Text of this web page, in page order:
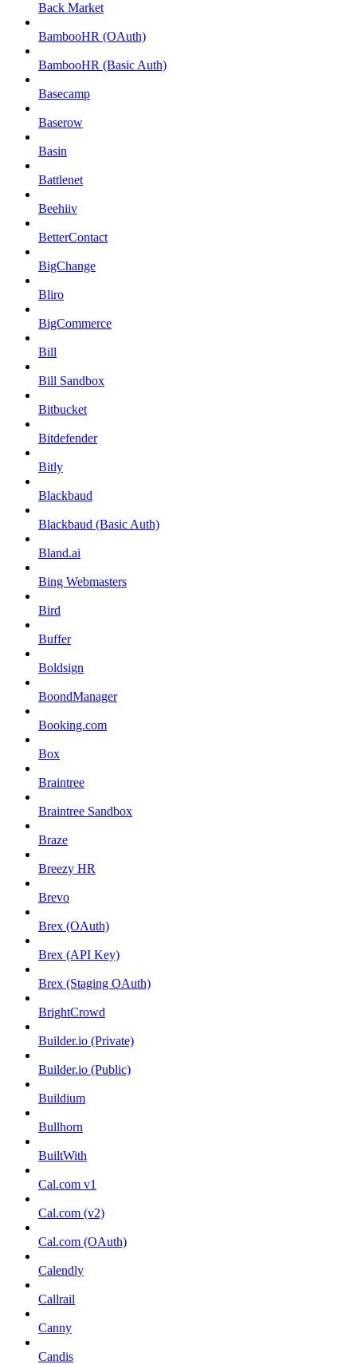
Back Market
BambooHR (OAuth)
BambooHR (Basic Auth)
Basecamp
Baserow
Basin
Battlenet
Beehiiv
BetterContact
BigChange
Bliro
BigCommerce
Bill
Bill Sandbox
Bitbucket
Bitdefender
Bitly
Blackbaud
Blackbaud (Basic Auth)
Bland.ai
Bing Webmasters
Bird
Buffer
Boldsign
BoondManager
Booking.com
Box
Braintree
Braintree Sandbox
Braze
Breezy HR
Brevo
Brex (OAuth)
Brex (API Key)
Brex (Staging OAuth)
BrightCrowd
Builder.io (Private)
Builder.io (Public)
Buildium
Bullhorn
BuiltWith
Cal.com v1
Cal.com (v2)
Cal.com (OAuth)
Calendly
Callrail
Canny
Candis